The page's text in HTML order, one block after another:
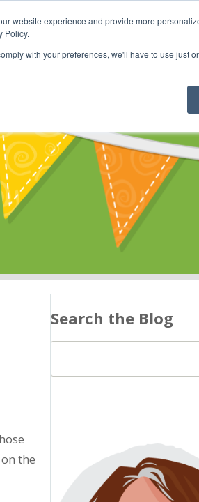
website experience and provide more
Policy.
with your preferences, we'll have to use just
Classes Community
the
Search the Blog